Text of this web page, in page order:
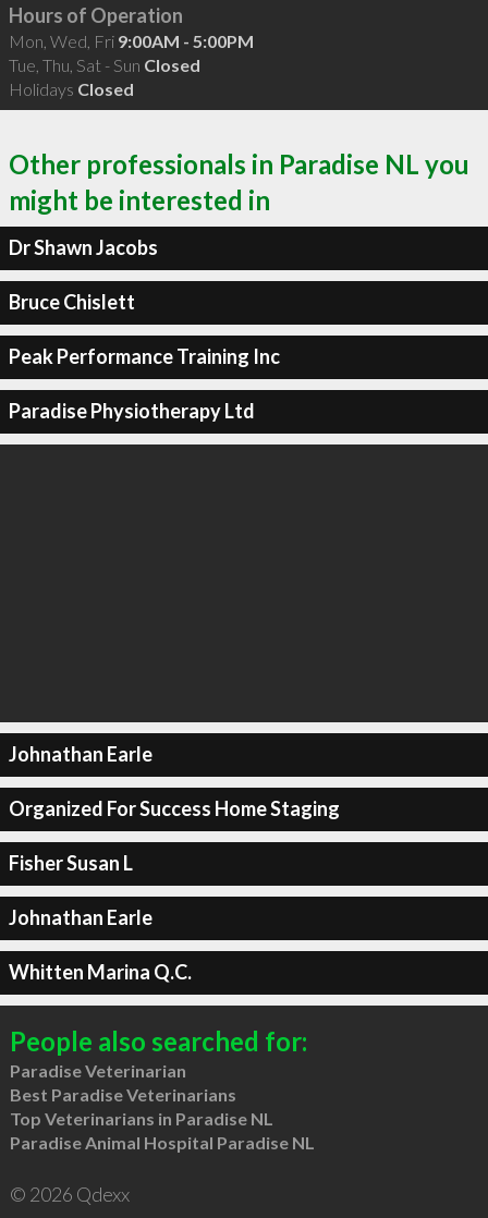
Hours of Operation
Mon, Wed, Fri 9:00AM - 5:00PM
Tue, Thu, Sat - Sun Closed
Holidays Closed
Other professionals in Paradise NL you
might be interested in
Dr Shawn Jacobs
Bruce Chislett
Peak Performance Training Inc
Paradise Physiotherapy Ltd
Johnathan Earle
Organized For Success Home Staging
Fisher Susan L
Johnathan Earle
Whitten Marina Q.C.
People also searched for:
Paradise Veterinarian
Best Paradise Veterinarians
Top Veterinarians in Paradise NL
Paradise Animal Hospital Paradise NL
© 2026 Qdexx